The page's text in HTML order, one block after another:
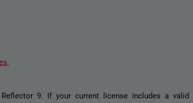
9. If your current license includes a valid